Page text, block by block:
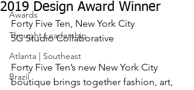
Awards
Thought Leadership
Atlanta | Southeast
Brazil
2019 Design Award Winner
Forty Five Ten, New York City
5G Studio Collaborative
Forty Five Ten’s new New York City
boutique brings together fashion, art,